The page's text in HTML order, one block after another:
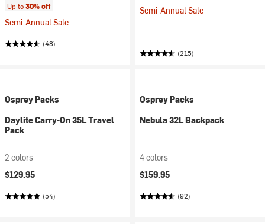
Up to30% off
Semi-Annual Sale
(48)
Semi-Annual Sale
(215)
Osprey Packs
Daylite Carry-On 35L Travel
Pack
2 colors
$129.95
(54)
Osprey Packs
Nebula 32L Backpack
4 colors
$159.95
(92)